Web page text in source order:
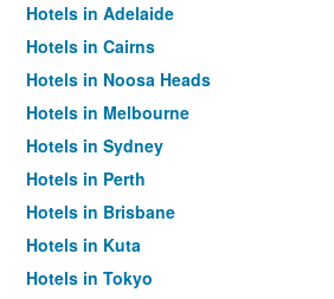
Hotels in Adelaide
Hotels in Cairns
Hotels in Noosa Heads
Hotels in Melbourne
Hotels in Sydney
Hotels in Perth
Hotels in Brisbane
Hotels in Kuta
Hotels in Tokyo